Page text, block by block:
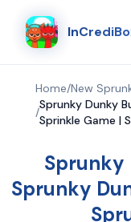
Home/New
/
Sprunky Dunky
Sprinkle Game |
Sprunky
Sprunky